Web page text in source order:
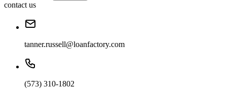
contact us
tanner.russell@loanfactory.com
(573) 310-1802